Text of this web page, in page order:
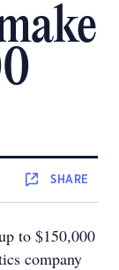
SHARE
to $150,000
company